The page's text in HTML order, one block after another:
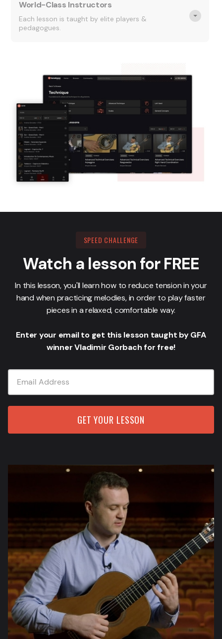
World-Class Instructors
Each lesson is taught by elite players &
pedagogues.
SPEED CHALLENGE
Watch a lesson for FREE
In this lesson, you'll learn how to reduce tension in your
hand when practicing melodies, in order to play faster
pieces in a relaxed, comfortable way.
Enter your email to get this lesson taught by GFA
winner Vladimir Gorbach for free!